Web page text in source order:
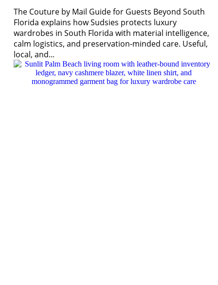
The Couture by Mail Guide for Guests Beyond South
Florida explains how Sudsies protects luxury
wardrobes in South Florida with material intelligence,
calm logistics, and preservation-minded care. Useful,
local, and...